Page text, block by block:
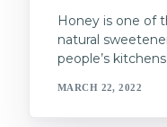
Honey is one of
natural
people’s
MARCH 22, 2022